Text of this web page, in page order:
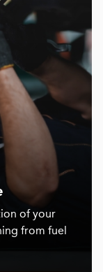
of your
from fuel